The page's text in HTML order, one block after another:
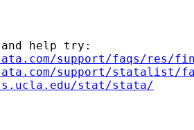
help try:
support/faqs/res/
support/statalist/
stat/stata/